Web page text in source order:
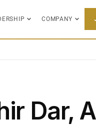
COMPANY
Dar,